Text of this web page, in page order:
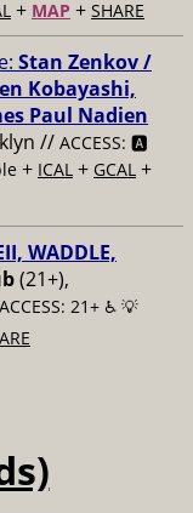
+ MAP + SHARE
Stan Zenkov /
Kobayashi,
Paul Nadien
// ACCESS: 🅰️
+ ICAL + GCAL +
WADDLE,
(21+),
ACCESS: 21+ ♿️ 💡